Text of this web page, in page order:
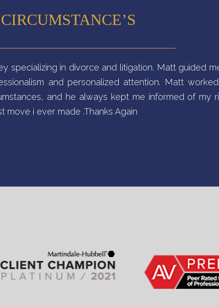
specializing in divorce and litigation. Matt guided
and personalized attention. Matt
and he always kept me informed of my
move i ever made .Thanks Again